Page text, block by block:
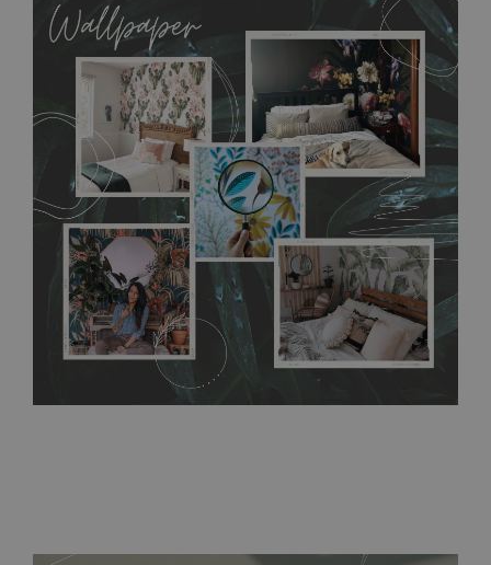
allows to applied and peeled wallpapers multiple times. The
MagicStick material is stain and tear resistant and sticks to any
flat surface. You can easily apply it yourself without getting
any annoying air bubbles. It can also be easily removed
without damaging the surface underneath. Material do not
require use of wallpaper paste or glue for hanging. It's
resistant to humidity, so it can be placed in kitchens or
bathrooms. It can be cleaned with a wet cloth without using
detergents, however it cannot be watered directly.Before
buying, make sure that your wall is not painted with latex or
acrylic paint and does not contain any texture